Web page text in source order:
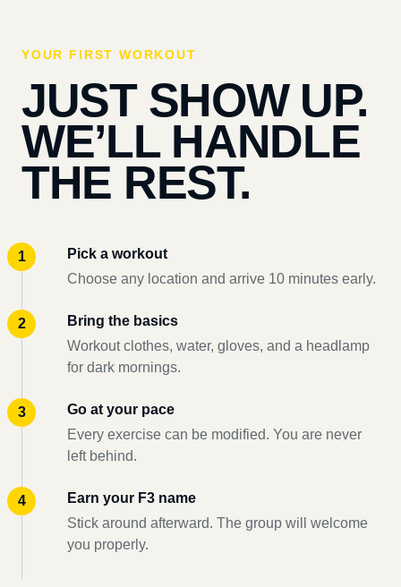
YOUR FIRST WORKOUT
JUST SHOW UP.
WE’LL HANDLE
THE REST.
Pick a workout
Choose any location and arrive 10 minutes early.
Bring the basics
Workout clothes, water, gloves, and a headlamp
for dark mornings.
Go at your pace
Every exercise can be modified. You are never
left behind.
Earn your F3 name
Stick around afterward. The group will welcome
you properly.